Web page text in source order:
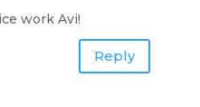
work Avi!
Reply